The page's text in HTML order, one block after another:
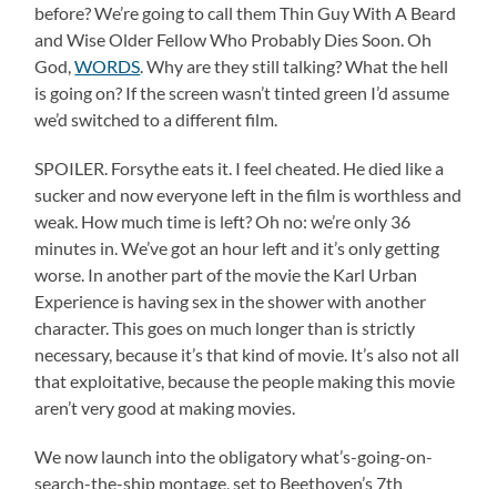
before? We’re going to call them Thin Guy With A Beard
and Wise Older Fellow Who Probably Dies Soon. Oh
God,WORDS . Why are they still talking? What the hell
is going on? If the screen wasn’t tinted green I’d assume
we’d switched to a different film.
SPOILER. Forsythe eats it. I feel cheated. He died like a
sucker and now everyone left in the film is worthless and
weak. How much time is left? Oh no: we’re only 36
minutes in. We’ve got an hour left and it’s only getting
worse. In another part of the movie the Karl Urban
Experience is having sex in the shower with another
character. This goes on much longer than is strictly
necessary, because it’s that kind of movie. It’s also not all
that exploitative, because the people making this movie
aren’t very good at making movies.
We now launch into the obligatory what’s-going-on-
search-the-ship montage, set to Beethoven’s 7th